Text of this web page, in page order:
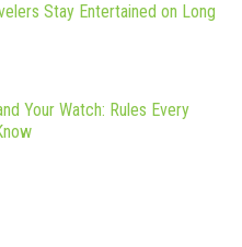
Stay Entertained on Long
Your Watch: Rules Every